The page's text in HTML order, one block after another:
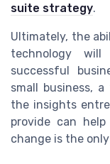
suite strategy.
Ultimately, the
technology
successful
small business,
the insights
provide can
change is the